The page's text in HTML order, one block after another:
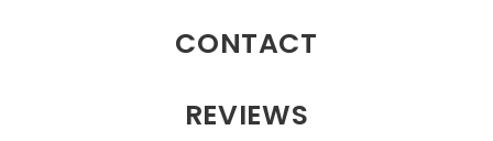
CONTACT
REVIEWS